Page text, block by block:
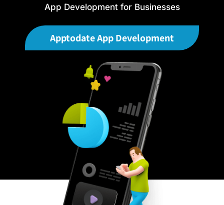
App Development for Businesses
Apptodate App Development